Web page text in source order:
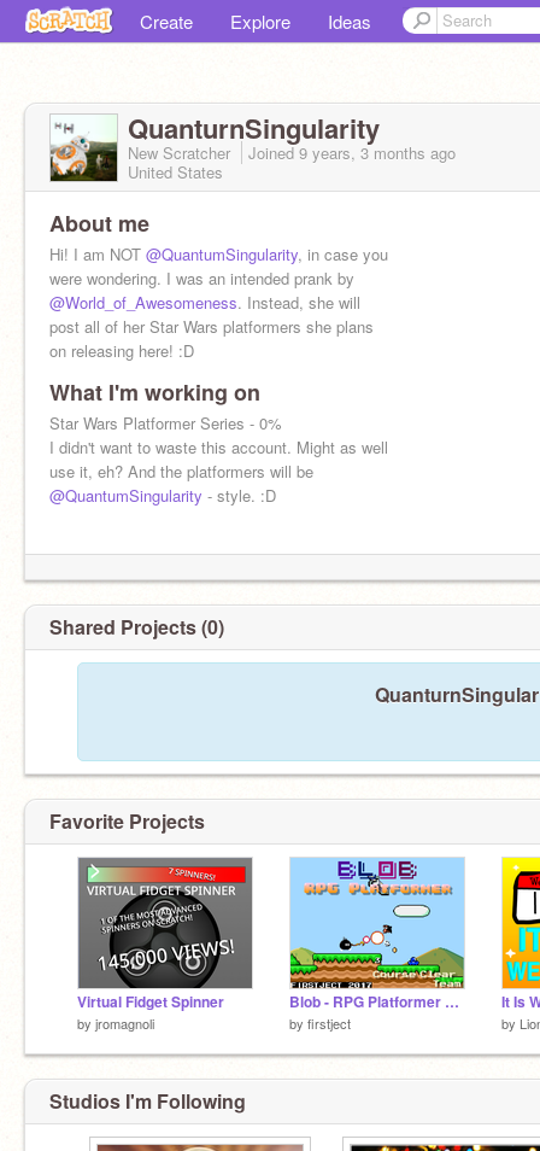
Create Explore Ideas
QuanturnSingularity
New Scratcher Joined9 years, 3 months ago
United States
About me
Hi! I am NOT @QuantumSingularity, in case you
were wondering. I was an intended prank by
@World_of_Awesomeness. Instead, she will
post all of her Star Wars platformers she plans
on releasing here! :D
What I'm working on
Star Wars Platformer Series - 0%
I didn't want to waste this account. Might as well
use it, eh? And the platformers will be
@QuantumSingularity - style. :D
Shared Projects (0)
Favorite Projects
Virtual Fidget Spinner
by jromagnoli
Blob - RPG Platformer v0.9
by firstject by
Studios I'm Following